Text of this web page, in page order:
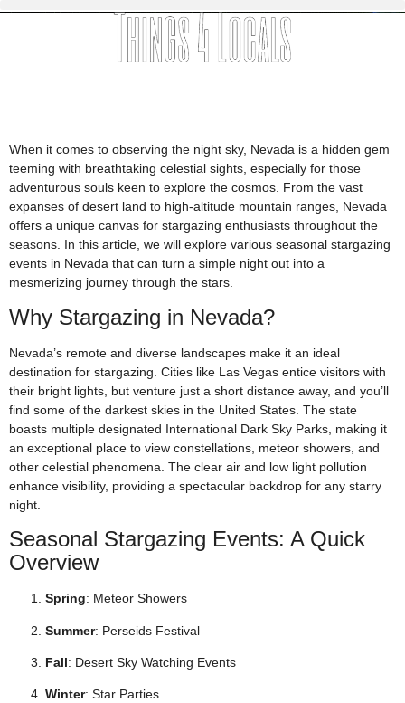
When it comes to observing the night sky, Nevada is a hidden gem
teeming with breathtaking celestial sights, especially for those
adventurous souls keen to explore the cosmos. From the vast
expanses of desert land to high-altitude mountain ranges, Nevada
offers a unique canvas for stargazing enthusiasts throughout the
seasons. In this article, we will explore various seasonal stargazing
events in Nevada that can turn a simple night out into a
mesmerizing journey through the stars.
Why Stargazing in Nevada?
Nevada’s remote and diverse landscapes make it an ideal
destination for stargazing. Cities like Las Vegas entice visitors with
their bright lights, but venture just a short distance away, and you’ll
find some of the darkest skies in the United States. The state
boasts multiple designated International Dark Sky Parks, making it
an exceptional place to view constellations, meteor showers, and
other celestial phenomena. The clear air and low light pollution
enhance visibility, providing a spectacular backdrop for any starry
night.
Seasonal Stargazing Events: A Quick
Overview
Spring: Meteor Showers
Summer: Perseids Festival
Fall: Desert Sky Watching Events
Winter: Star Parties